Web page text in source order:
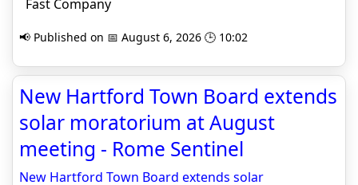
Fast Company
📢 Published on 📅 August 6, 2026 🕒 10:02
New Hartford Town Board extends
solar moratorium at August
meeting - Rome Sentinel
New Hartford Town Board extends solar